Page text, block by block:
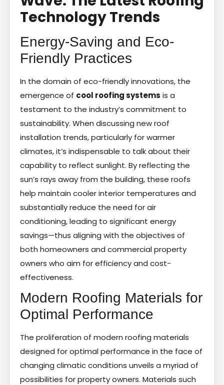
Technology Trends
Energy-Saving and Eco-
Friendly Practices
In the domain of eco-friendly innovations, the
emergence of cool roofing systems is a
testament to the industry’s commitment to
sustainability. When discussing new roof
installation trends, particularly for warmer
climates, it’s indispensable to talk about their
capability to reflect sunlight. By reflecting the
sun’s rays away from the building, these roofs
help maintain cooler interior temperatures and
substantially reduce the need for air
conditioning, leading to significant energy
savings—thus aligning with the objectives of
both homeowners and commercial property
owners who aim for efficiency and cost-
effectiveness.
Modern Roofing Materials for
Optimal Performance
The proliferation of modern roofing materials
designed for optimal performance in the face of
changing climatic conditions unveils a myriad of
possibilities for property owners. Materials such